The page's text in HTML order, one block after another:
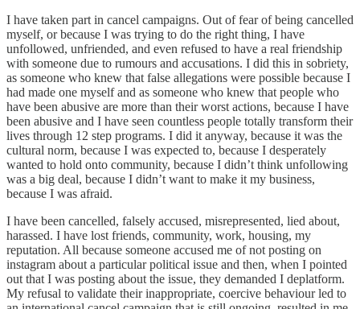
I have taken part in cancel campaigns. Out of fear of being cancelled
myself, or because I was trying to do the right thing, I have
unfollowed, unfriended, and even refused to have a real friendship
with someone due to rumours and accusations. I did this in sobriety,
as someone who knew that false allegations were possible because I
had made one myself and as someone who knew that people who
have been abusive are more than their worst actions, because I have
been abusive and I have seen countless people totally transform their
lives through 12 step programs. I did it anyway, because it was the
cultural norm, because I was expected to, because I desperately
wanted to hold onto community, because I didn’t think unfollowing
was a big deal, because I didn’t want to make it my business,
because I was afraid.
I have been cancelled, falsely accused, misrepresented, lied about,
harassed. I have lost friends, community, work, housing, my
reputation. All because someone accused me of not posting on
instagram about a particular political issue and then, when I pointed
out that I was posting about the issue, they demanded I deplatform.
My refusal to validate their inappropriate, coercive behaviour led to